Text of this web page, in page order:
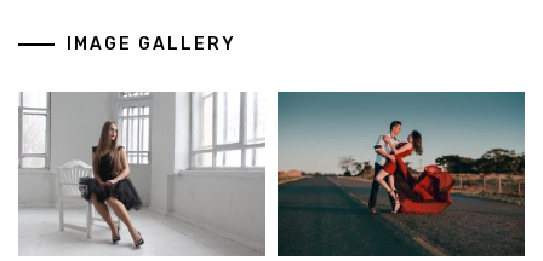
IMAGE GALLERY